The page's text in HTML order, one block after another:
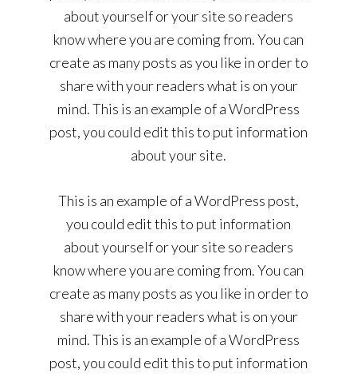
about yourself or your site so readers
know where you are coming from. You can
create as many posts as you like in order to
share with your readers what is on your
mind. This is an example of a WordPress
post, you could edit this to put information
about your site.
This is an example of a WordPress post,
you could edit this to put information
about yourself or your site so readers
know where you are coming from. You can
create as many posts as you like in order to
share with your readers what is on your
mind. This is an example of a WordPress
post, you could edit this to put information